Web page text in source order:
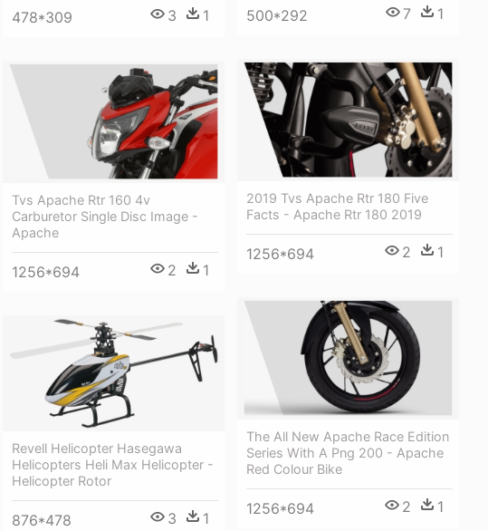
500*292 7 1
478*309 3 1
2019 Tvs Apache Rtr 180 Five
Facts - Apache Rtr 180 2019
1256*694 2 1
Tvs Apache Rtr 160 4v
Carburetor Single Disc Image -
Apache
1256*694 2 1
The All New Apache Race Edition
Series With A Png 200 - Apache
Red Colour Bike
1256*694 2 1
Revell Helicopter Hasegawa
Helicopters Heli Max Helicopter -
Helicopter Rotor
876*478 3 1